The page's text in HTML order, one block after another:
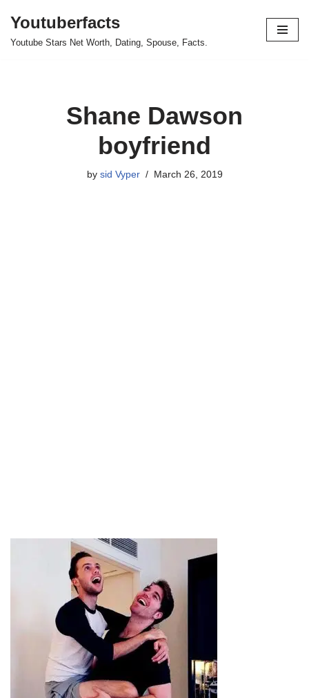
Skip
Youtuberfacts
Youtube Stars Net Worth, Dating, Spouse, Facts.
Shane Dawson
boyfriend
by sid Vyper March 26, 2019